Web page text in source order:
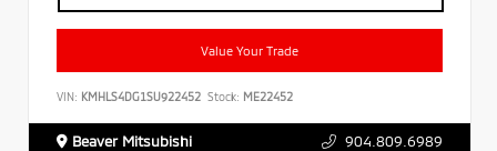
Value Your Trade
VIN: KMHLS4DG1SU922452 Stock: ME22452
Beaver Mitsubishi 904.809.6989